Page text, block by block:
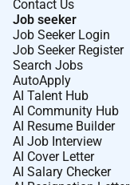
Contact Us
Job seeker
Job Seeker Login
Job Seeker Register
Search Jobs
AutoApply
AI Talent Hub
AI Community Hub
AI Resume Builder
AI Job Interview
AI Cover Letter
AI Salary Checker